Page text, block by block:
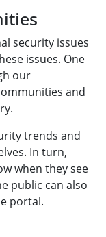
security issues
issues. One
our
and
trends and
In turn,
when they see
public can also
portal.